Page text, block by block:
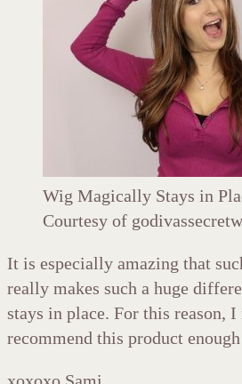
Wig Magically Stays in
Courtesy of
It is especially amazing that
really makes such a huge
stays in place. For this reason, I
recommend this product